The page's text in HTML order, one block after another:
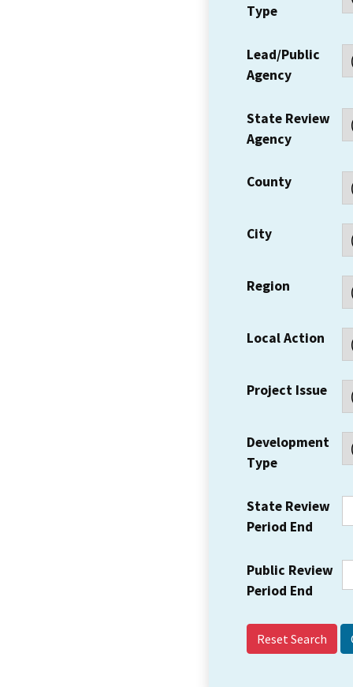
Type
Lead/Public
Agency
State Review
Agency
County
City
Region
Local Action
Project Issue
Development
Type
State Review
Period End
Public Review
Period End
Reset Search